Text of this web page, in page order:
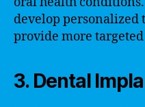
develop personalized
provide more targeted
3. Dental